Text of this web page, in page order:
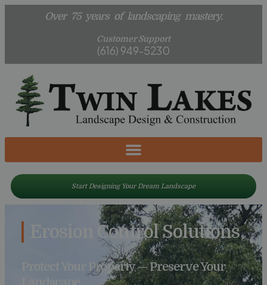
Over 75 years of landscaping mastery.
Customer Support
(616) 949-5230
Start Designing Your Dream Landscape
Erosion Control Solutions
Protect Your Property — Preserve Your